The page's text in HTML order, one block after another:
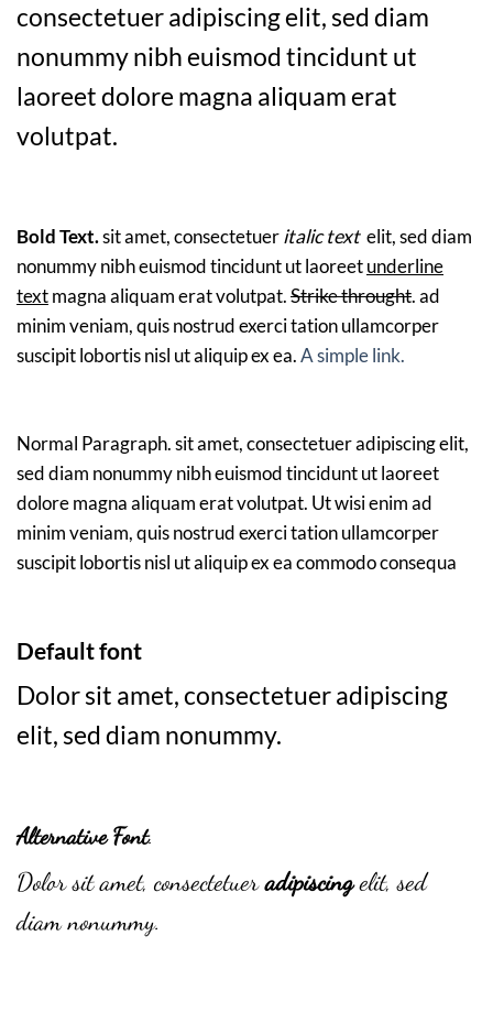
consectetuer adipiscing elit, sed diam
nonummy nibh euismod tincidunt ut
laoreet dolore magna aliquam erat
volutpat.
Bold Text.sit amet, consectetueritalic text elit, sed diam
nonummy nibh euismod tincidunt ut laoreetunderline
textmagna aliquam erat volutpat.Strike throught. ad
minim veniam, quis nostrud exerci tation ullamcorper
suscipit lobortis nisl ut aliquip ex ea.A simple link.
Normal Paragraph. sit amet, consectetuer adipiscing elit,
sed diam nonummy nibh euismod tincidunt ut laoreet
dolore magna aliquam erat volutpat. Ut wisi enim ad
minim veniam, quis nostrud exerci tation ullamcorper
suscipit lobortis nisl ut aliquip ex ea commodo consequa
Default font
Dolor sit amet, consectetuer adipiscing
elit, sed diam nonummy.
Alternative Font.
Dolor sit amet, consectetueradipiscingelit, sed
diam nonummy.